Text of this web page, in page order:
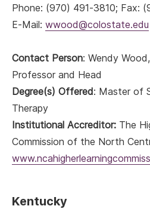
Phone: (970) 491-3810; Fax:
E-Mail: wwood@colostate.edu
Contact Person: Wendy
Professor and Head
Degree(s) Offered: Master of
Therapy
Institutional Accreditor: The
Commission of the North
Kentucky